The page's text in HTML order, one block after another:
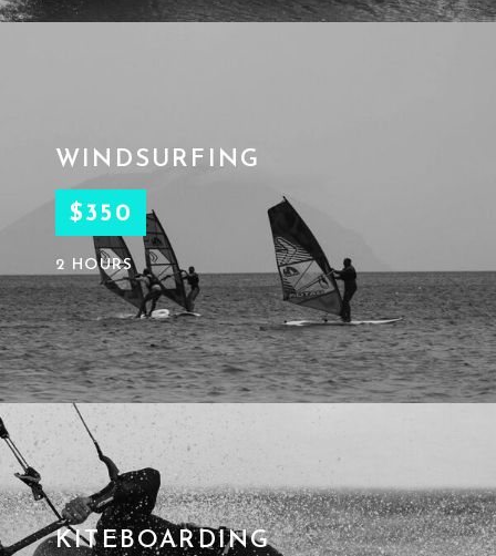
WINDSURFING
$350
2 HOURS
KITEBOARDING